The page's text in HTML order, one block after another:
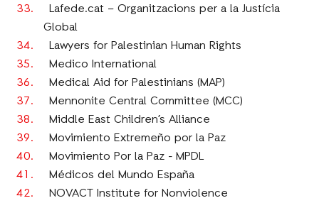
Lafede.cat – Organitzacions per a la Justícia
Global
Lawyers for Palestinian Human Rights
Medico International
Medical Aid for Palestinians (MAP)
Mennonite Central Committee (MCC)
Middle East Children’s Alliance
Movimiento Extremeño por la Paz
Movimiento Por la Paz - MPDL
Médicos del Mundo España
NOVACT Institute for Nonviolence